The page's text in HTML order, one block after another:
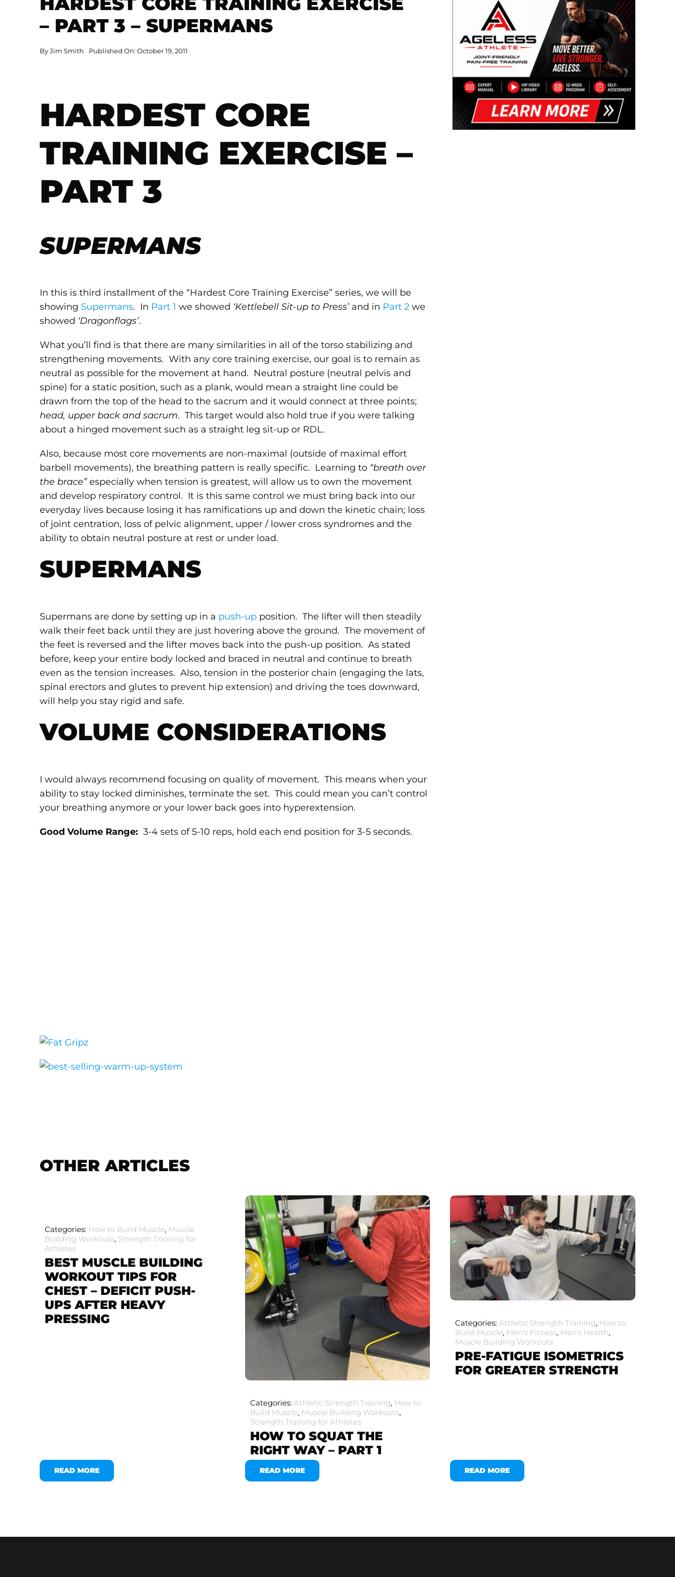
– PART 3 – SUPERMANS
ByJim Smith Published On: October 19, 2011
HARDEST CORE
TRAINING EXERCISE –
PART 3
SUPERMANS
In this is third installment of the “Hardest Core Training Exercise” series, we will be
showing Supermans. In Part 1 we showed ‘Kettlebell Sit-up to Press’and in Part 2we
showed ‘Dragonflags’.
What you’ll find is that there are many similarities in all of the torso stabilizing and
strengthening movements. With any core training exercise, our goal is to remain as
neutral as possible for the movement at hand. Neutral posture (neutral pelvis and
spine) for a static position, such as a plank, would mean a straight line could be
drawn from the top of the head to the sacrum and it would connect at three points;
head, upper back and sacrum. This target would also hold true if you were talking
about a hinged movement such as a straight leg sit-up or RDL.
Also, because most core movements are non-maximal (outside of maximal effort
barbell movements), the breathing pattern is really specific. Learning to “breath over
the brace”especially when tension is greatest, will allow us to own the movement
and develop respiratory control. It is this same control we must bring back into our
everyday lives because losing it has ramifications up and down the kinetic chain; loss
of joint centration, loss of pelvic alignment, upper / lower cross syndromes and the
ability to obtain neutral posture at rest or under load.
SUPERMANS
Supermans are done by setting up in a push-up position. The lifter will then steadily
walk their feet back until they are just hovering above the ground. The movement of
the feet is reversed and the lifter moves back into the push-up position. As stated
before, keep your entire body locked and braced in neutral and continue to breath
even as the tension increases. Also, tension in the posterior chain (engaging the lats,
spinal erectors and glutes to prevent hip extension) and driving the toes downward,
will help you stay rigid and safe.
VOLUME CONSIDERATIONS
I would always recommend focusing on quality of movement. This means when your
ability to stay locked diminishes, terminate the set. This could mean you can’t control
your breathing anymore or your lower back goes into hyperextension.
Good Volume Range: 3-4 sets of 5-10 reps, hold each end position for 3-5 seconds.
OTHER ARTICLES
Categories: How to Build Muscle, Muscle
Building Workouts, Strength Training for
Athletes
BEST MUSCLE BUILDING
WORKOUT TIPS FOR
CHEST – DEFICIT PUSH-
UPS AFTER HEAVY
PRESSING
READ MORE
Categories: Athletic Strength Training, How to
Build Muscle, Muscle Building Workouts,
Strength Training for Athletes
HOW TO SQUAT THE
RIGHT WAY – PART 1
READ MORE
Categories:Athletic Strength Training, How to
Build Muscle, Men's Fitness, Men's Health,
Muscle Building Workouts
PRE-FATIGUE ISOMETRICS
FOR GREATER STRENGTH
READ MORE